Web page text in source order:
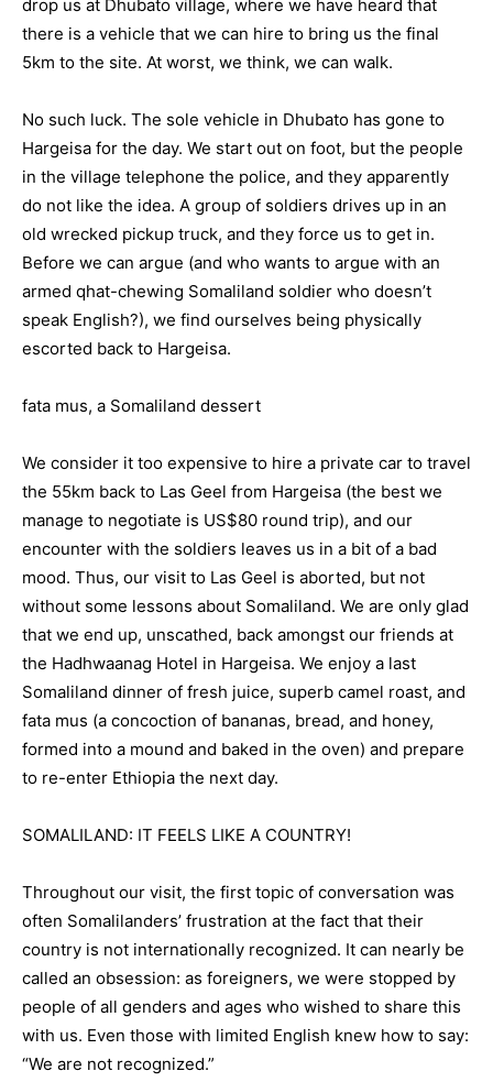
drop us at Dhubato village, where we have heard that
there is a vehicle that we can hire to bring us the final
5km to the site. At worst, we think, we can walk.
No such luck. The sole vehicle in Dhubato has gone to
Hargeisa for the day. We start out on foot, but the people
in the village telephone the police, and they apparently
do not like the idea. A group of soldiers drives up in an
old wrecked pickup truck, and they force us to get in.
Before we can argue (and who wants to argue with an
armed qhat-chewing Somaliland soldier who doesn’t
speak English?), we find ourselves being physically
escorted back to Hargeisa.
fata mus, a Somaliland dessert
We consider it too expensive to hire a private car to travel
the 55km back to Las Geel from Hargeisa (the best we
manage to negotiate is US$80 round trip), and our
encounter with the soldiers leaves us in a bit of a bad
mood. Thus, our visit to Las Geel is aborted, but not
without some lessons about Somaliland. We are only glad
that we end up, unscathed, back amongst our friends at
the Hadhwaanag Hotel in Hargeisa. We enjoy a last
Somaliland dinner of fresh juice, superb camel roast, and
fata mus (a concoction of bananas, bread, and honey,
formed into a mound and baked in the oven) and prepare
to re-enter Ethiopia the next day.
SOMALILAND: IT FEELS LIKE A COUNTRY!
Throughout our visit, the first topic of conversation was
often Somalilanders’ frustration at the fact that their
country is not internationally recognized. It can nearly be
called an obsession: as foreigners, we were stopped by
people of all genders and ages who wished to share this
with us. Even those with limited English knew how to say:
“We are not recognized.”